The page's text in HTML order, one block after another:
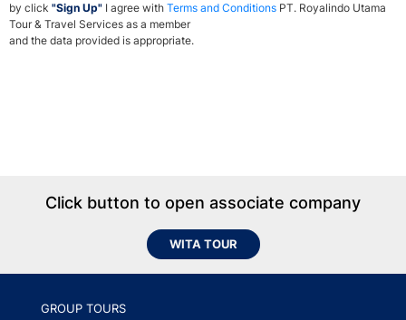
by click "Sign Up" I agree with Terms and Conditions PT. Royalindo Utama
Tour & Travel Services as a member
and the data provided is appropriate.
Click button to open associate company
WITA TOUR
GROUP TOURS